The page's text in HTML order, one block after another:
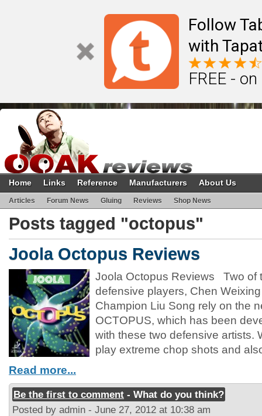
Follow
with
FREE -
Home Links Reference Manufacturers About Us
Articles Forum News Gluing Reviews Shop News
Posts tagged "octopus"
Joola Octopus Reviews
Joola Octopus Reviews Two of
defensive players, Chen
Champion Liu Song rely on the
OCTOPUS, which has been
with these two defensive artists.
play extreme chop shots and
Read more...
Be the first to comment - What do you think?
Posted by admin - June 27, 2012 at 10:38 am